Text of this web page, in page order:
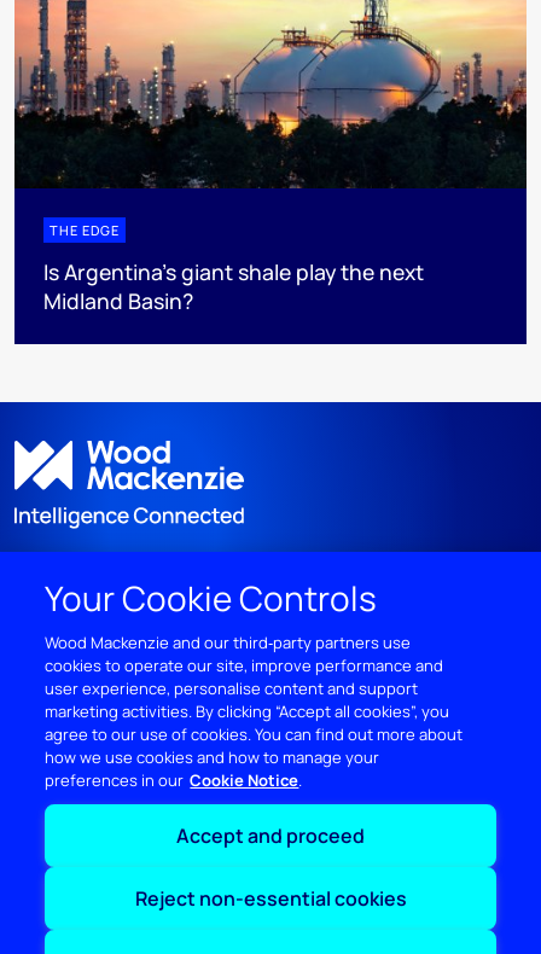
THE EDGE
Is Argentina’s giant shale play the next
Midland Basin?
DISCOVER
RESOURCES
ABOUT WOODMAC
Terms of usePrivacyPoliciesCookie Policy
Your Cookie Controls
Wood Mackenzie and our third‑party partners use
cookies to operate our site, improve performance and
user experience, personalise content and support
marketing activities. By clicking “Accept all cookies”, you
agree to our use of cookies. You can find out more about
how we use cookies and how to manage your
preferences in our Cookie Notice
Accept and proceed
Reject non-essential cookies